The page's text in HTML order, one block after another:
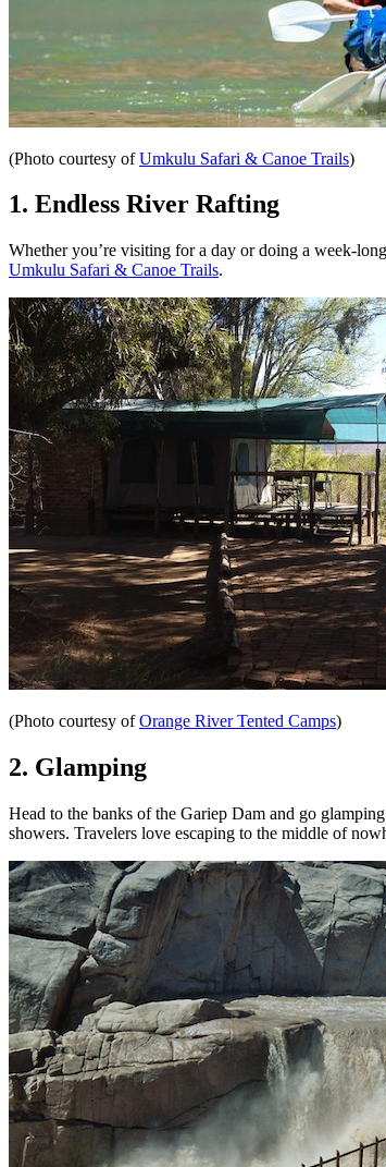
(Photo courtesy ofUmkulu Safari & Canoe Trails)
1. Endless River Rafting
Whether you’re visiting for a day or doing a week-
Umkulu Safari & Canoe Trails.
(Photo courtesy ofOrange River Tented Camps)
2. Glamping
Head to the banks of the Gariep Dam and go
showers. Travelers love escaping to the middle of